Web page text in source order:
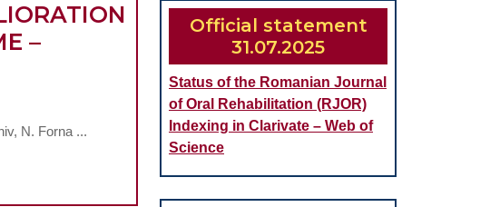
–
N. Forna ...
Official statement
31.07.2025
Status of the Romanian Journal
of Oral Rehabilitation (RJOR)
Indexing in Clarivate – Web of
Science